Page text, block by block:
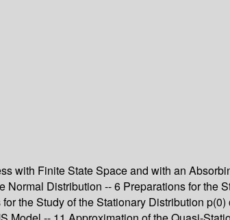
with Finite State Space and with an
Distribution -- 6 Preparations for the
the Study of the Stationary Distribution